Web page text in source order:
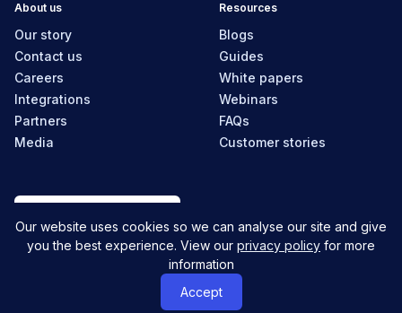
About us
Our story
Contact us
Careers
Integrations
Partners
Media
Resources
Blogs
Guides
White papers
Webinars
FAQs
Customer stories
Our website uses cookies so we can analyse our site and give
you the best experience. View our privacy policy for more
information
Accept